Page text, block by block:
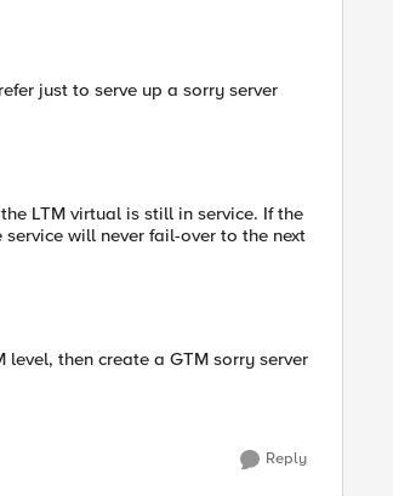
just to serve up a sorry server
LTM virtual is still in service. If the
will never fail-over to the next
then create a GTM sorry server
Reply